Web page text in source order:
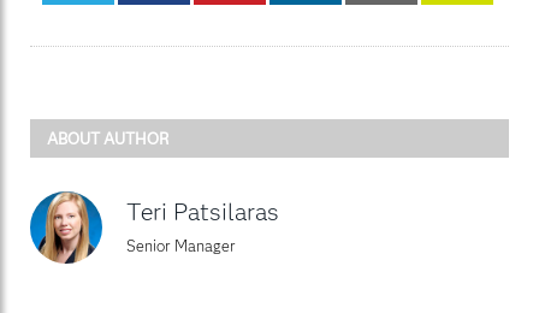
ABOUT AUTHOR
Teri Patsilaras
Senior Manager